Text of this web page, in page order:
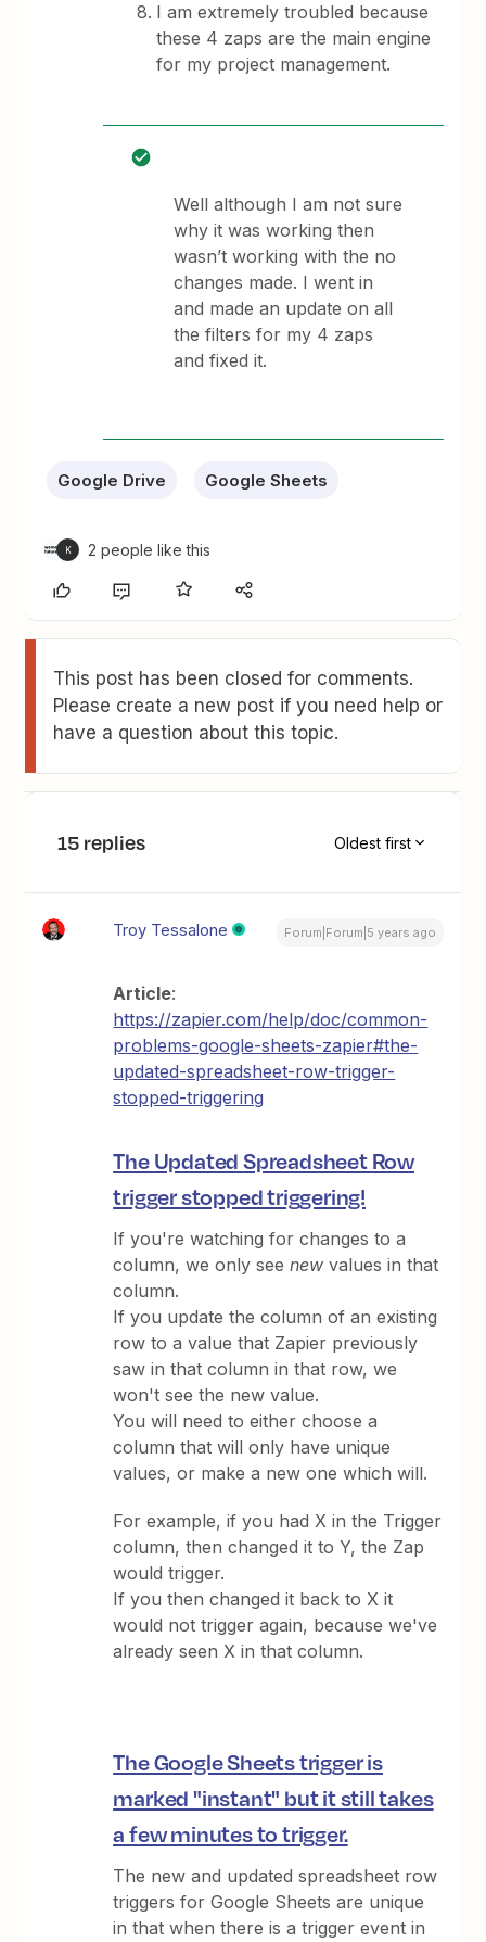
I am extremely troubled because
these 4 zaps are the main engine
for my project management.
Well although I am not sure
why it was working then
wasn’t working with the no
changes made. I went in
and made an update on all
the filters for my 4 zaps
and fixed it.
Google Drive Google Sheets
K 2 people like this
This post has been closed for comments.
Please create a new post if you need help or
have a question about this topic.
15 replies Oldest first
Troy Tessalone Forum|Forum|5 years ago
Article:
https://zapier.com/help/doc/common-
problems-google-sheets-zapier#the-
updated-spreadsheet-row-trigger-
stopped-triggering
The Updated Spreadsheet Row
trigger stopped triggering!
If you're watching for changes to a
column, we only seenew values in that
column.
If you update the column of an existing
row to a value that Zapier previously
saw in that column in that row, we
won't see the new value.
You will need to either choose a
column that will only have unique
values, or make a new one which will.
For example, if you had X in the Trigger
column, then changed it to Y, the Zap
would trigger.
If you then changed it back to X it
would not trigger again, because we've
already seen X in that column.
The Google Sheets trigger is
marked "instant" but it still takes
a few minutes to trigger.
The new and updated spreadsheet row
triggers for Google Sheets are unique
in that when there is a trigger event in